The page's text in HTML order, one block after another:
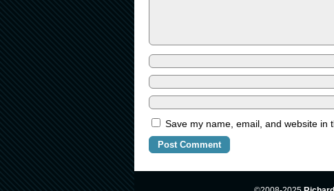
Save my name, email, and website in